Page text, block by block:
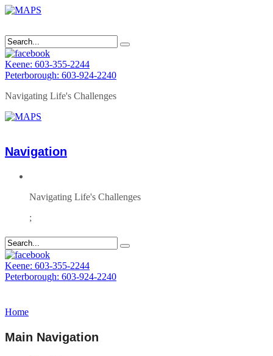
Keene: 603-355-2244
Peterborough: 603-924-2240
Navigating Life's Challenges
Navigation
Navigating Life's Challenges
;
Keene: 603-355-2244
Peterborough: 603-924-2240
Home
Main Navigation